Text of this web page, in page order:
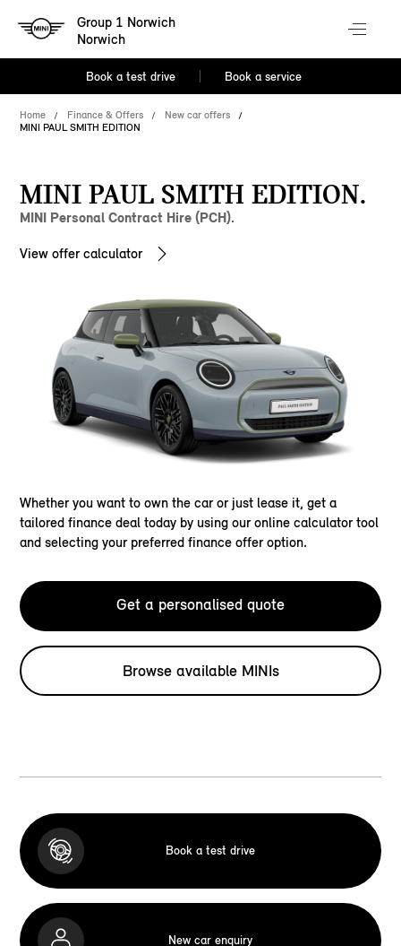
Group 1 Norwich
Norwich
Book a test drive Book a service
Home Finance & Offers
New car offers
MINI PAUL SMITH EDITION
MINI PAUL SMITH EDITION.
MINI Personal Contract Hire (PCH).
View offer calculator
Whether you want to own the car or just lease it, get a
tailored finance deal today by using our online calculator tool
and selecting your preferred finance offer option.
Get a personalised quote
Browse available MINIs
Book a test drive
New car enquiry